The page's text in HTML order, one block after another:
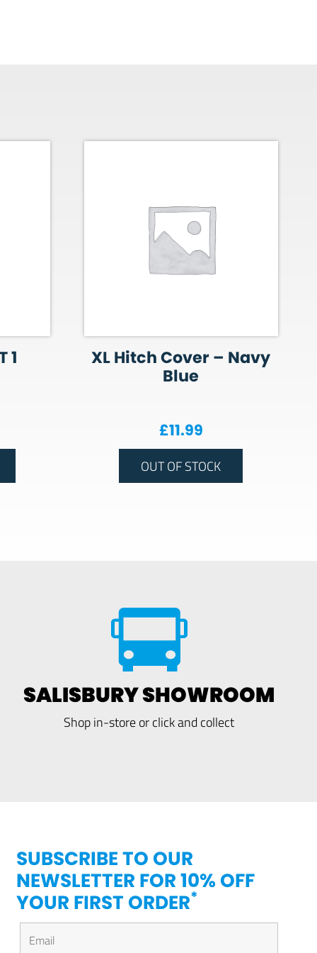
1
XL Hitch Cover – Navy
Blue
£11.99
OUT OF STOCK
SALISBURY SHOWROOM
Shop in-store or click and collect
SUBSCRIBE TO OUR
NEWSLETTER FOR 10% OFF
YOUR FIRST ORDER*